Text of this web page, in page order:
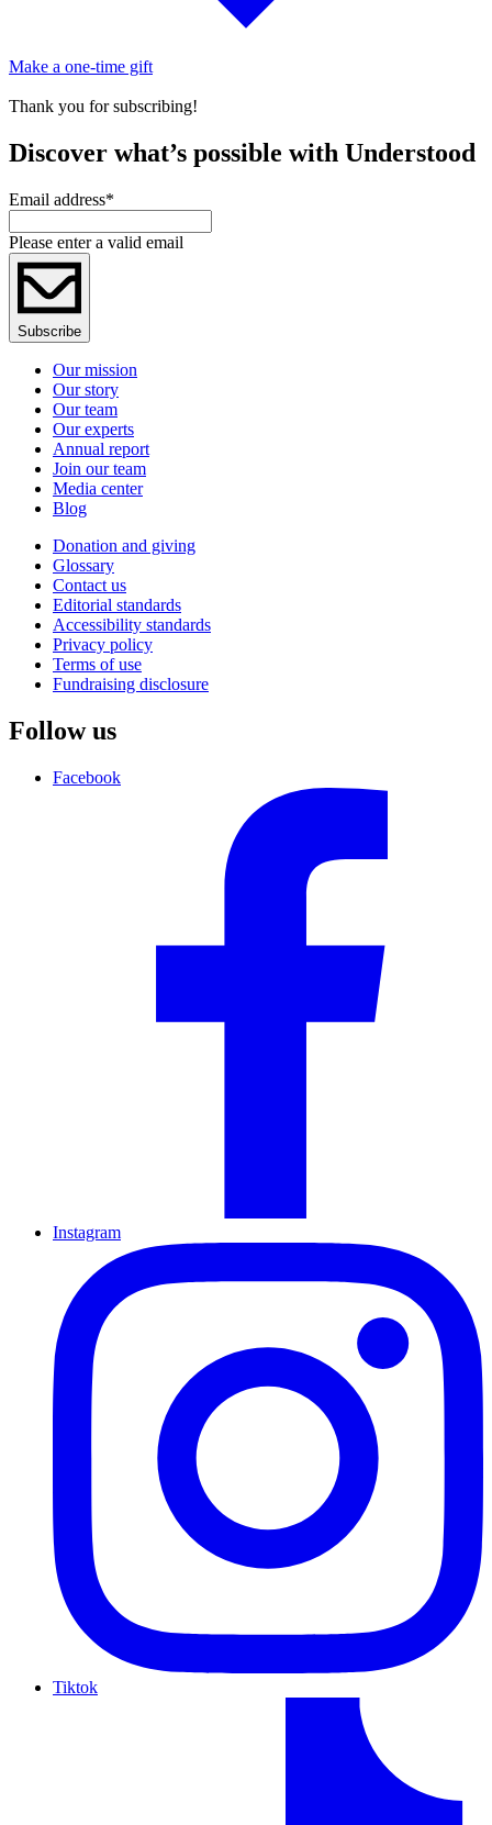
Make a one-time gift
Thank you for subscribing!
Discover what’s possible with Understood
Email address*
Please enter a valid email
Subscribe
Our mission
Our story
Our team
Our experts
Annual report
Join our team
Media center
Blog
Donation and giving
Glossary
Contact us
Editorial standards
Accessibility standards
Privacy policy
Terms of use
Fundraising disclosure
Follow us
Facebook
Instagram
Tiktok